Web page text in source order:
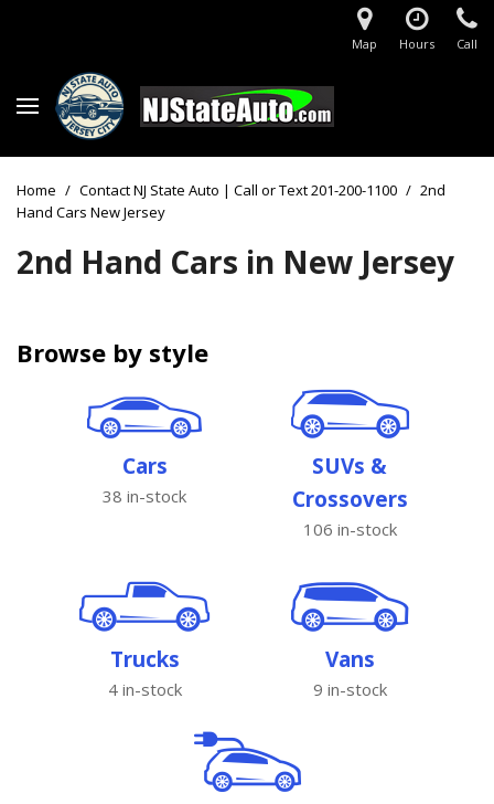
Map Hours Call
Home / Contact NJ State Auto | Call or Text 201-200-1100 / 2nd
Hand Cars New Jersey
2nd Hand Cars in New Jersey
Browse by style
Cars
38 in-stock
SUVs &
Crossovers
106 in-stock
Trucks
4 in-stock
Vans
9 in-stock